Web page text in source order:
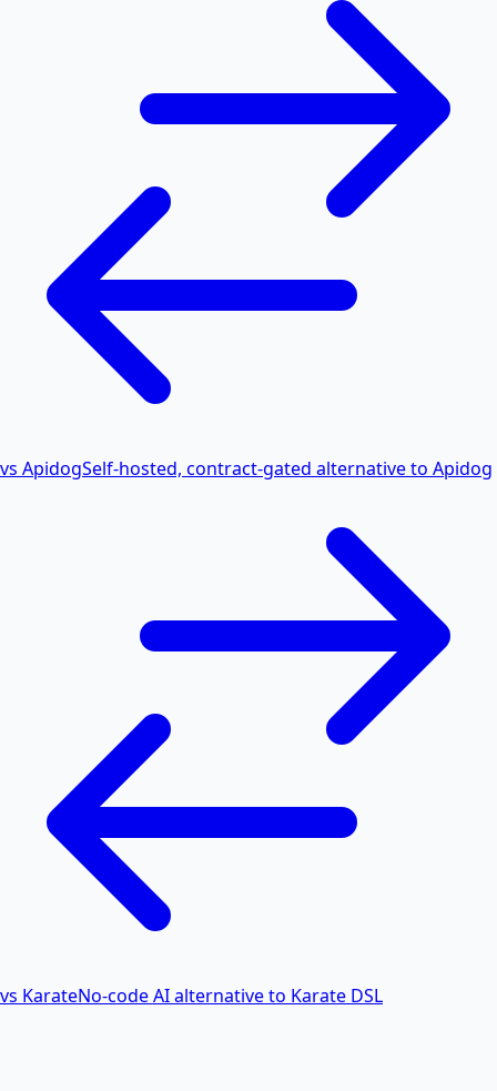
vs ApidogSelf-hosted, contract-gated alternative to Apidog
vs KarateNo-code AI alternative to Karate DSL